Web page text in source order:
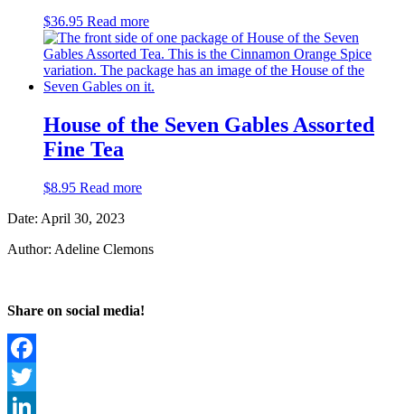
$36.95 Read more
House of the Seven Gables Assorted
Fine Tea
$8.95 Read more
Date: April 30, 2023
Author: Adeline Clemons
Share on social media!
Facebook
Twitter